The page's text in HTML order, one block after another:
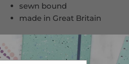
sewn bound
made in Great Britain
Contents
title page